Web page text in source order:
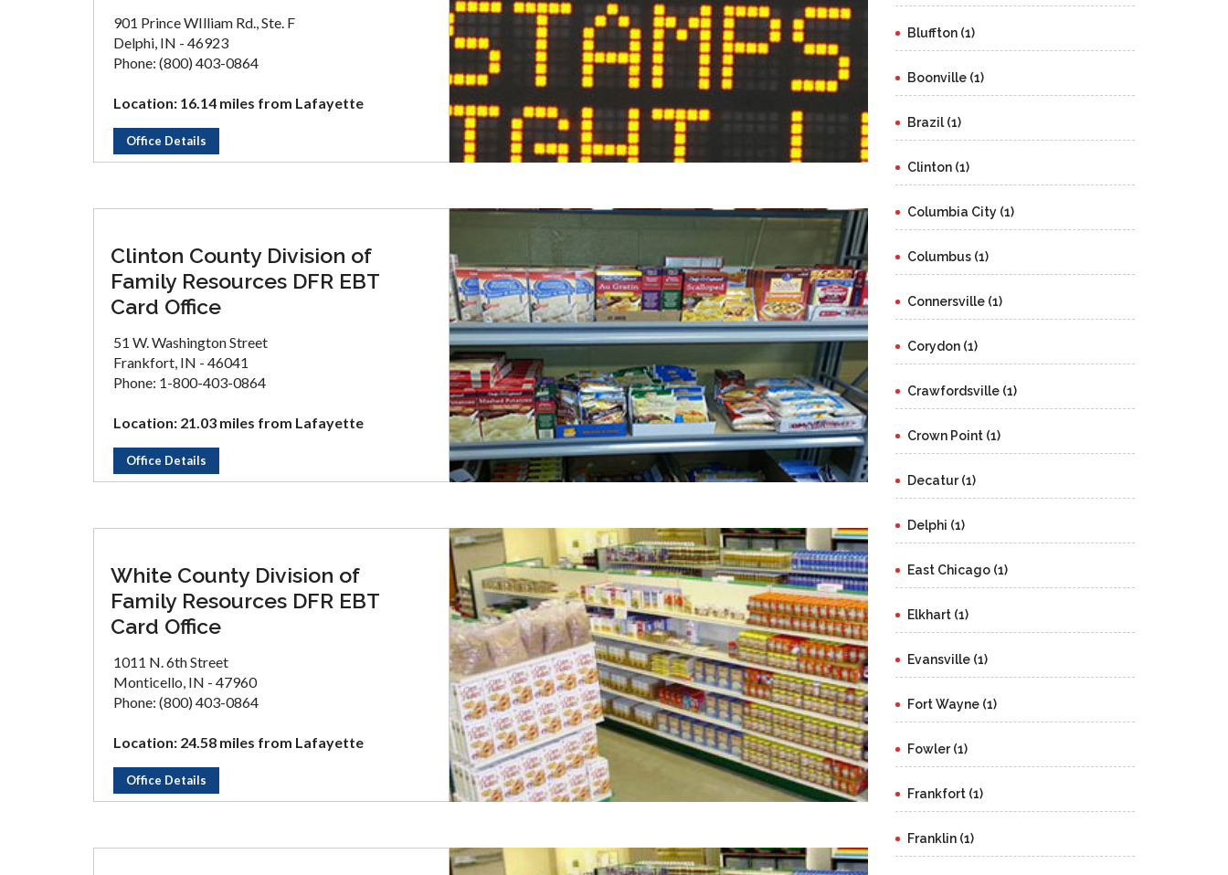
901 Prince WIlliam Rd., Ste. F
Delphi, IN - 46923
Phone: (800) 403-0864
Location: 16.14 miles from Lafayette
Office Details
Clinton County Division of
Family Resources DFR EBT
Card Office
51 W. Washington Street
Frankfort, IN - 46041
Phone: 1-800-403-0864
Location: 21.03 miles from Lafayette
Office Details
White County Division of
Family Resources DFR EBT
Card Office
1011 N. 6th Street
Monticello, IN - 47960
Phone: (800) 403-0864
Location: 24.58 miles from Lafayette
Office Details
Bluffton (1)
Boonville (1)
Brazil (1)
Clinton (1)
Columbia City (1)
Columbus (1)
Connersville (1)
Corydon (1)
Crawfordsville (1)
Crown Point (1)
Decatur (1)
Delphi (1)
East Chicago (1)
Elkhart (1)
Evansville (1)
Fort Wayne (1)
Fowler (1)
Frankfort (1)
Franklin (1)